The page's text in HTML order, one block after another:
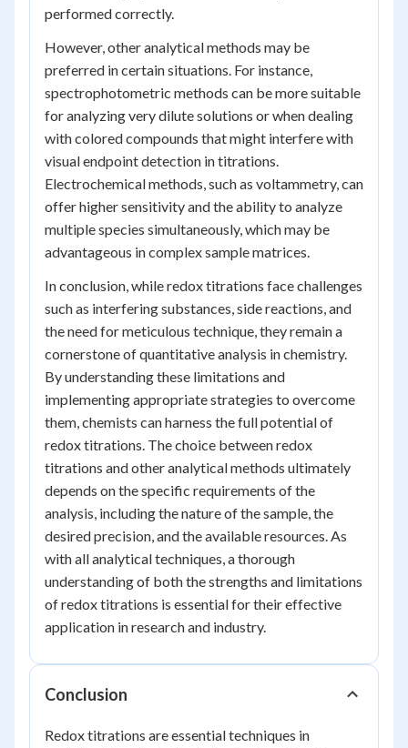
performed correctly.
However, other analytical methods may be
preferred in certain situations. For instance,
spectrophotometric methods can be more suitable
for analyzing very dilute solutions or when dealing
with colored compounds that might interfere with
visual endpoint detection in titrations.
Electrochemical methods, such as voltammetry, can
offer higher sensitivity and the ability to analyze
multiple species simultaneously, which may be
advantageous in complex sample matrices.
In conclusion, while redox titrations face challenges
such as interfering substances, side reactions, and
the need for meticulous technique, they remain a
cornerstone of quantitative analysis in chemistry.
By understanding these limitations and
implementing appropriate strategies to overcome
them, chemists can harness the full potential of
redox titrations. The choice between redox
titrations and other analytical methods ultimately
depends on the specific requirements of the
analysis, including the nature of the sample, the
desired precision, and the available resources. As
with all analytical techniques, a thorough
understanding of both the strengths and limitations
of redox titrations is essential for their effective
application in research and industry.
Conclusion
Redox titrations are essential techniques in